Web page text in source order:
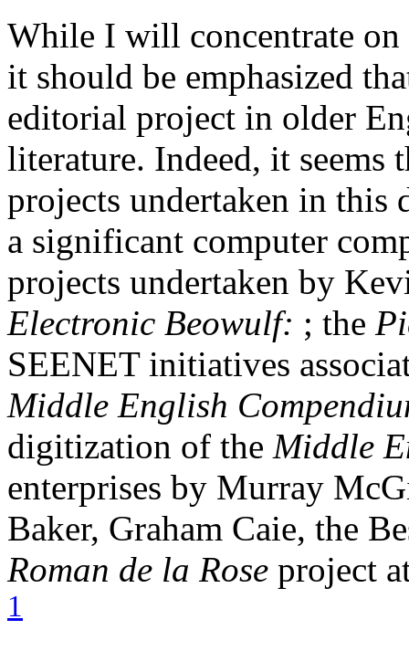
While I will concentrate on
it should be emphasized
editorial project in older
literature. Indeed, it seems
projects undertaken in this
a significant computer
projects undertaken by
Electronic Beowulf: ; the
SEENET initiatives
Middle English
digitization of the Middle
enterprises by Murray
Baker, Graham Caie, the
Roman de la Rose project
1